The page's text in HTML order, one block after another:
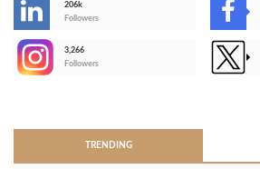
206k
Followers
3,266
Followers
TRENDING